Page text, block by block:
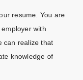
resume. You are
with
can realize that
knowledge of